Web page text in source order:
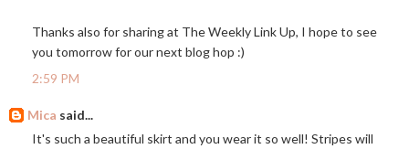
Thanks also for sharing at The Weekly Link Up, I hope to see
you tomorrow for our next blog hop :)
2:59 PM
Mica said...
It's such a beautiful skirt and you wear it so well! Stripes will